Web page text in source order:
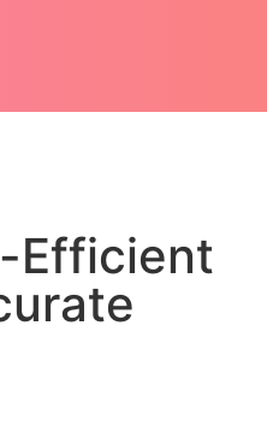
Efficient